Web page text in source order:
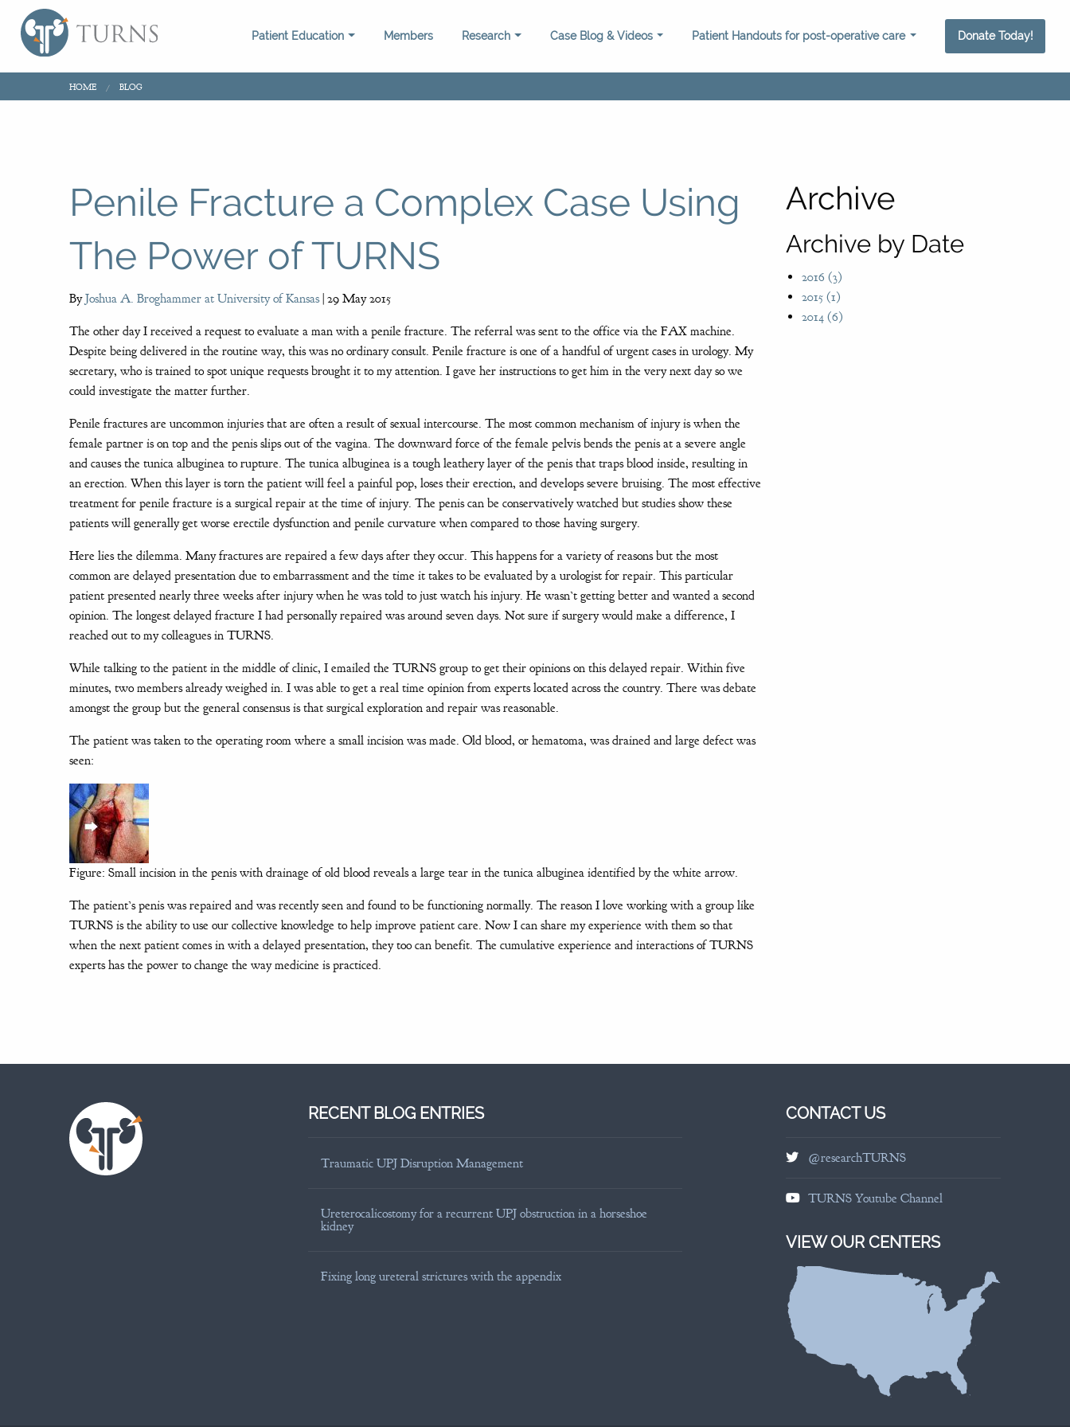
Patient Education Members Research Case Blog & Videos Patient Handouts for post-operative care Donate Today!
HOME BLOG
Penile Fracture a Complex Case Using
The Power of TURNS
ByJoshua A. Broghammer at University of Kansas| 29 May 2015
The other day I received a request to evaluate a man with a penile fracture. The referral was sent to the office via the FAX machine.
Despite being delivered in the routine way, this was no ordinary consult. Penile fracture is one of a handful of urgent cases in urology. My
secretary, who is trained to spot unique requests brought it to my attention. I gave her instructions to get him in the very next day so we
could investigate the matter further.
Penile fractures are uncommon injuries that are often a result of sexual intercourse. The most common mechanism of injury is when the
female partner is on top and the penis slips out of the vagina. The downward force of the female pelvis bends the penis at a severe angle
and causes the tunica albuginea to rupture. The tunica albuginea is a tough leathery layer of the penis that traps blood inside, resulting in
an erection. When this layer is torn the patient will feel a painful pop, loses their erection, and develops severe bruising. The most effective
treatment for penile fracture is a surgical repair at the time of injury. The penis can be conservatively watched but studies show these
patients will generally get worse erectile dysfunction and penile curvature when compared to those having surgery.
Here lies the dilemma. Many fractures are repaired a few days after they occur. This happens for a variety of reasons but the most
common are delayed presentation due to embarrassment and the time it takes to be evaluated by a urologist for repair. This particular
patient presented nearly three weeks after injury when he was told to just watch his injury. He wasn’t getting better and wanted a second
opinion. The longest delayed fracture I had personally repaired was around seven days. Not sure if surgery would make a difference, I
reached out to my colleagues in TURNS.
While talking to the patient in the middle of clinic, I emailed the TURNS group to get their opinions on this delayed repair. Within five
minutes, two members already weighed in. I was able to get a real time opinion from experts located across the country. There was debate
amongst the group but the general consensus is that surgical exploration and repair was reasonable.
The patient was taken to the operating room where a small incision was made. Old blood, or hematoma, was drained and large defect was
seen:
Figure: Small incision in the penis with drainage of old blood reveals a large tear in the tunica albuginea identified by the white arrow.
The patient’s penis was repaired and was recently seen and found to be functioning normally. The reason I love working with a group like
TURNS is the ability to use our collective knowledge to help improve patient care. Now I can share my experience with them so that
when the next patient comes in with a delayed presentation, they too can benefit. The cumulative experience and interactions of TURNS
experts has the power to change the way medicine is practiced.
Archive
Archive by Date
2016 (3)
2015 (1)
2014 (6)
RECENT BLOG ENTRIES
Traumatic UPJ Disruption Management
Ureterocalicostomy for a recurrent UPJ obstruction in a horseshoe
kidney
Fixing long ureteral strictures with the appendix
CONTACT US
@researchTURNS
TURNS Youtube Channel
VIEW OUR CENTERS